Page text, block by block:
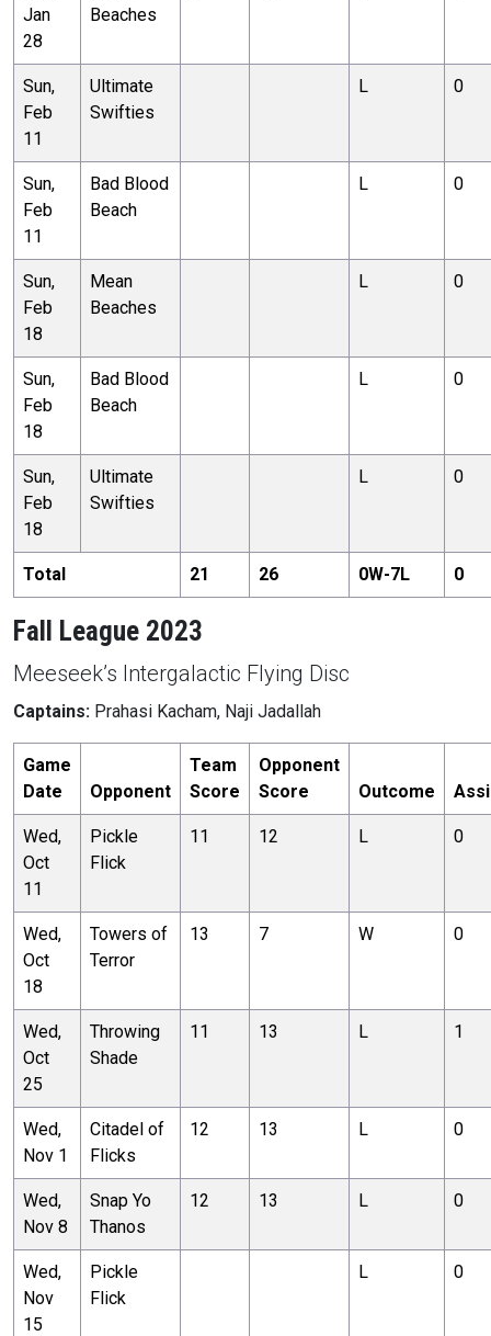
Jan
28
Beaches
Sun,
Feb
11
Ultimate
Swifties
L 0
Sun,
Feb
11
Bad Blood
Beach
L 0
Sun,
Feb
18
Mean
Beaches
L 0
Sun,
Feb
18
Bad Blood
Beach
L 0
Sun,
Feb
18
Ultimate
Swifties
L 0
Total 21 26 0W-7L 0
Fall League 2023
Meeseek’s Intergalactic Flying Disc
Captains: Prahasi Kacham, Naji Jadallah
Game
Date
Opponent
Team
Score
Opponent
Score
Outcome
Wed,
Oct
11
Pickle
Flick
11 12 L 0
Wed,
Oct
18
Towers of
Terror
13 7 W 0
Wed,
Oct
25
Throwing
Shade
11 13 L 1
Wed,
Nov 1
Citadel of
Flicks
12 13 L 0
Wed,
Nov 8
Snap Yo
Thanos
12 13 L 0
Wed,
Nov
15
Pickle
Flick
L 0